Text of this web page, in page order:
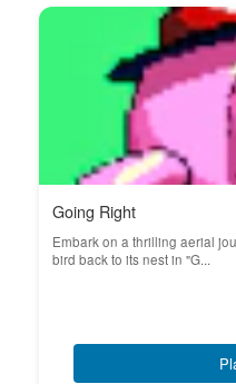
Going Right
Embark on a thrilling aerial
bird back to its nest in "G...